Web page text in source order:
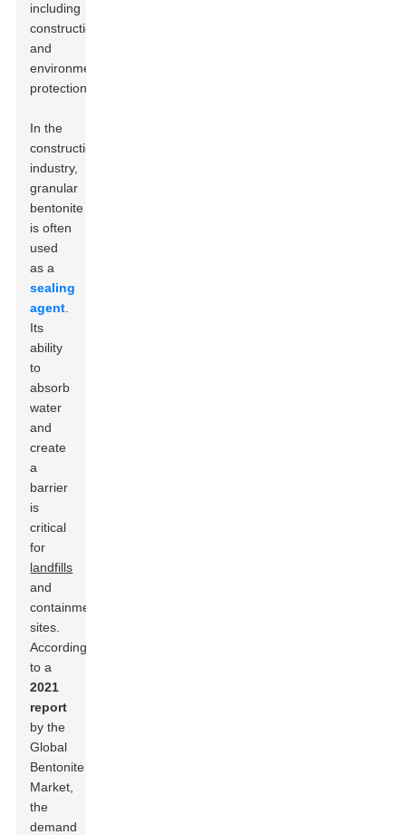
including
construction
and
environmental
protection.
In the
construction
industry,
granular
bentonite
is often
used
as a
sealing
agent
Its
ability
to
absorb
water
and
create
a
barrier
is
critical
for
landfills
and
containment
sites.
According
to a
2021
report
by the
Global
Bentonite
Market,
the
demand